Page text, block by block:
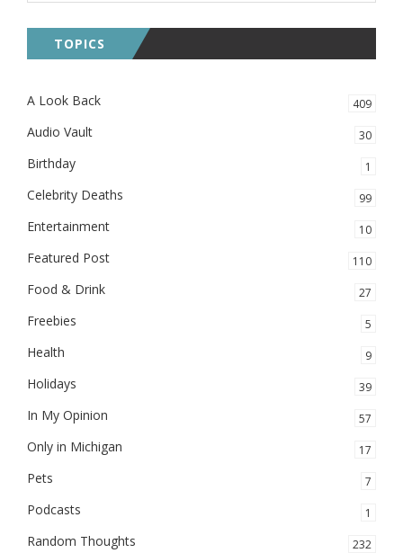
TOPICS
A Look Back 409
Audio Vault 30
Birthday 1
Celebrity Deaths 99
Entertainment 10
Featured Post 110
Food & Drink 27
Freebies 5
Health 9
Holidays 39
In My Opinion 57
Only in Michigan 17
Pets 7
Podcasts 1
Random Thoughts 232